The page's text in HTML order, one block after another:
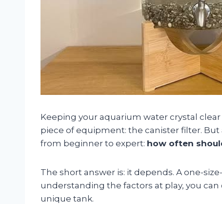
Keeping your aquarium water crystal
piece of equipment: the canister filter.
from beginner to expert: how often
The short answer is: it depends. A one-
understanding the factors at play, you
unique tank.